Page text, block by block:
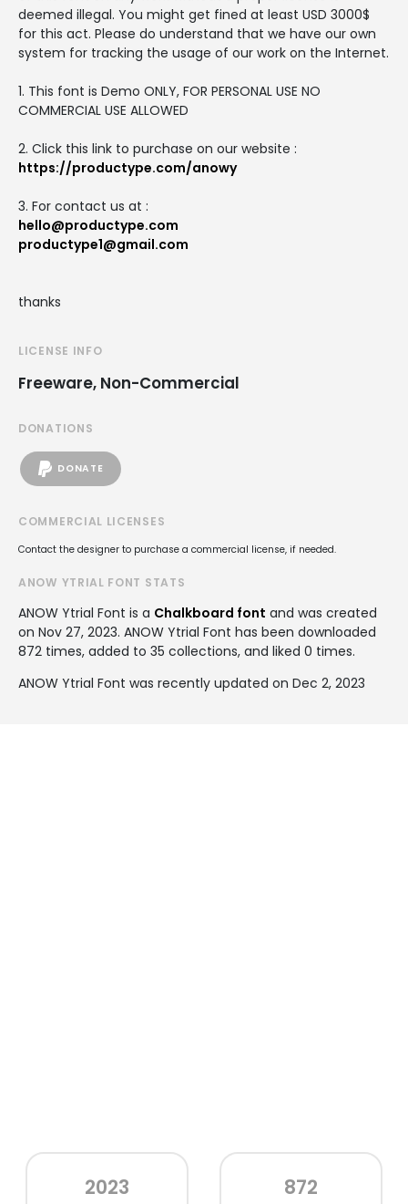
deemed illegal. You might get fined at least USD 3000$
for this act. Please do understand that we have our own
system for tracking the usage of our work on the Internet.
1. This font is Demo ONLY, FOR PERSONAL USE NO
COMMERCIAL USE ALLOWED
2. Click this link to purchase on our website :
https://productype.com/anowy
3. For contact us at :
hello@productype.com
productype1@gmail.com
thanks
LICENSE INFO
Freeware, Non-Commercial
DONATIONS
DONATE
COMMERCIAL LICENSES
Contact the designer to purchase a commercial license, if needed.
ANOW YTRIAL FONT STATS
ANOW Ytrial Font is a Chalkboard font and was created
on Nov 27, 2023. ANOW Ytrial Font has been downloaded
872 times, added to 35 collections, and liked 0 times.
ANOW Ytrial Font was recently updated on Dec 2, 2023
2023 872